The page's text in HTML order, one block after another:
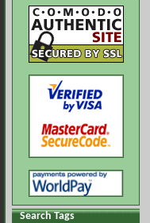
Search Tags